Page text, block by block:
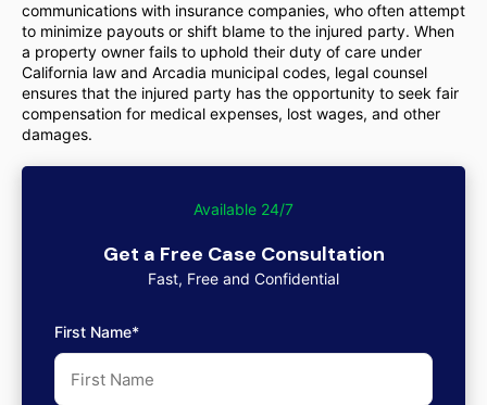
communications with insurance companies, who often attempt
to minimize payouts or shift blame to the injured party. When
a property owner fails to uphold their duty of care under
California law and Arcadia municipal codes, legal counsel
ensures that the injured party has the opportunity to seek fair
compensation for medical expenses, lost wages, and other
damages.
Available 24/7
Get a Free Case Consultation
Fast, Free and Confidential
First Name*